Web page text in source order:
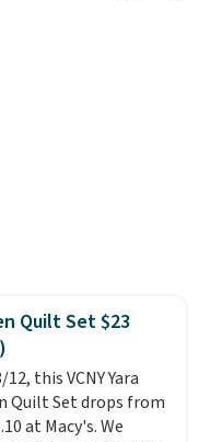
Quilt Set $23
this VCNY Yara
Quilt Set drops from
at Macy's. We